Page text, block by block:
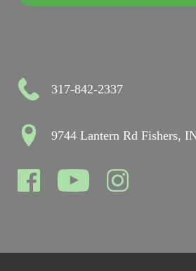
317-842-2337
9744 Lantern Rd Fishers,